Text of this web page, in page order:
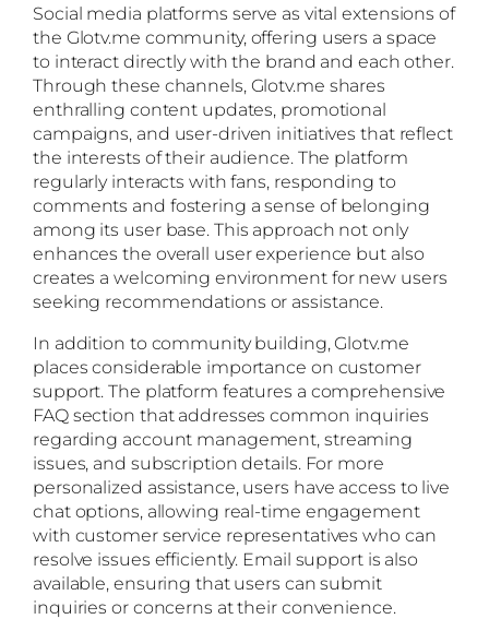
Social media platforms serve as vital extensions of
the Glotv.me community, offering users a space
to interact directly with the brand and each other.
Through these channels, Glotv.me shares
enthralling content updates, promotional
campaigns, and user-driven initiatives that reflect
the interests of their audience. The platform
regularly interacts with fans, responding to
comments and fostering a sense of belonging
among its user base. This approach not only
enhances the overall user experience but also
creates a welcoming environment for new users
seeking recommendations or assistance.
In addition to community building, Glotv.me
places considerable importance on customer
support. The platform features a comprehensive
FAQ section that addresses common inquiries
regarding account management, streaming
issues, and subscription details. For more
personalized assistance, users have access to live
chat options, allowing real-time engagement
with customer service representatives who can
resolve issues efficiently. Email support is also
available, ensuring that users can submit
inquiries or concerns at their convenience.